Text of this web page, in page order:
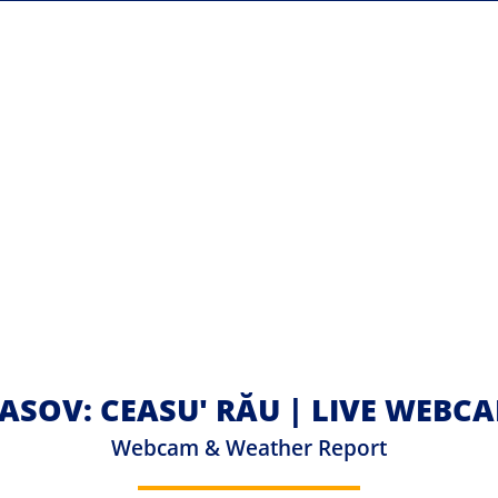
CEASU' RĂU | LIVE
Webcam & Weather Report